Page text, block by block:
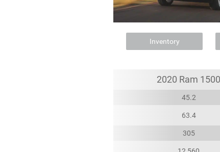
Inventory
2020 Ram 1500
45.2
63.4
305